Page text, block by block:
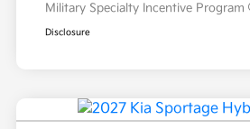
Military Specialty Incentive Program
Disclosure